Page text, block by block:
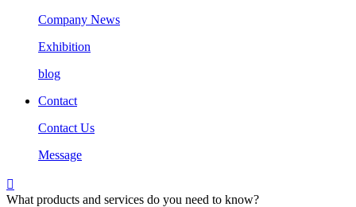
Company News
Exhibition
blog
Contact
Contact Us
Message

What products and services do you need to know?